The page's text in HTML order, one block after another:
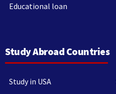
Educational loan
Study Abroad Countries
Study in USA